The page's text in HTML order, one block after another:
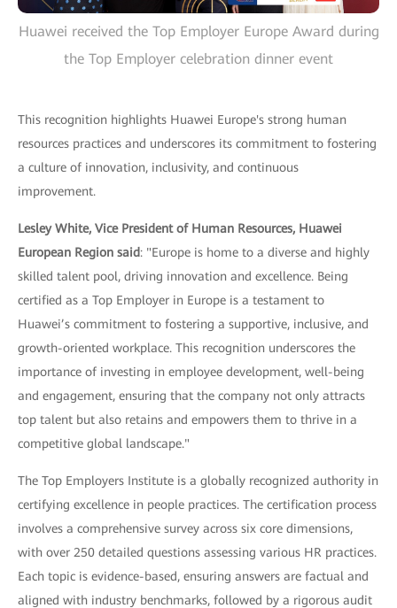
Huawei received the Top Employer Europe Award during
the Top Employer celebration dinner event
This recognition highlights Huawei Europe's strong human
resources practices and underscores its commitment to fostering
a culture of innovation, inclusivity, and continuous
improvement.
Lesley White, Vice President of Human Resources, Huawei
European Region said: "Europe is home to a diverse and highly
skilled talent pool, driving innovation and excellence. Being
certified as a Top Employer in Europe is a testament to
Huawei’s commitment to fostering a supportive, inclusive, and
growth-oriented workplace. This recognition underscores the
importance of investing in employee development, well-being
and engagement, ensuring that the company not only attracts
top talent but also retains and empowers them to thrive in a
competitive global landscape."
The Top Employers Institute is a globally recognized authority in
certifying excellence in people practices. The certification process
involves a comprehensive survey across six core dimensions,
with over 250 detailed questions assessing various HR practices.
Each topic is evidence-based, ensuring answers are factual and
aligned with industry benchmarks, followed by a rigorous audit